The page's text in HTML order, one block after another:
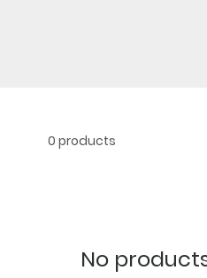
0 products
No